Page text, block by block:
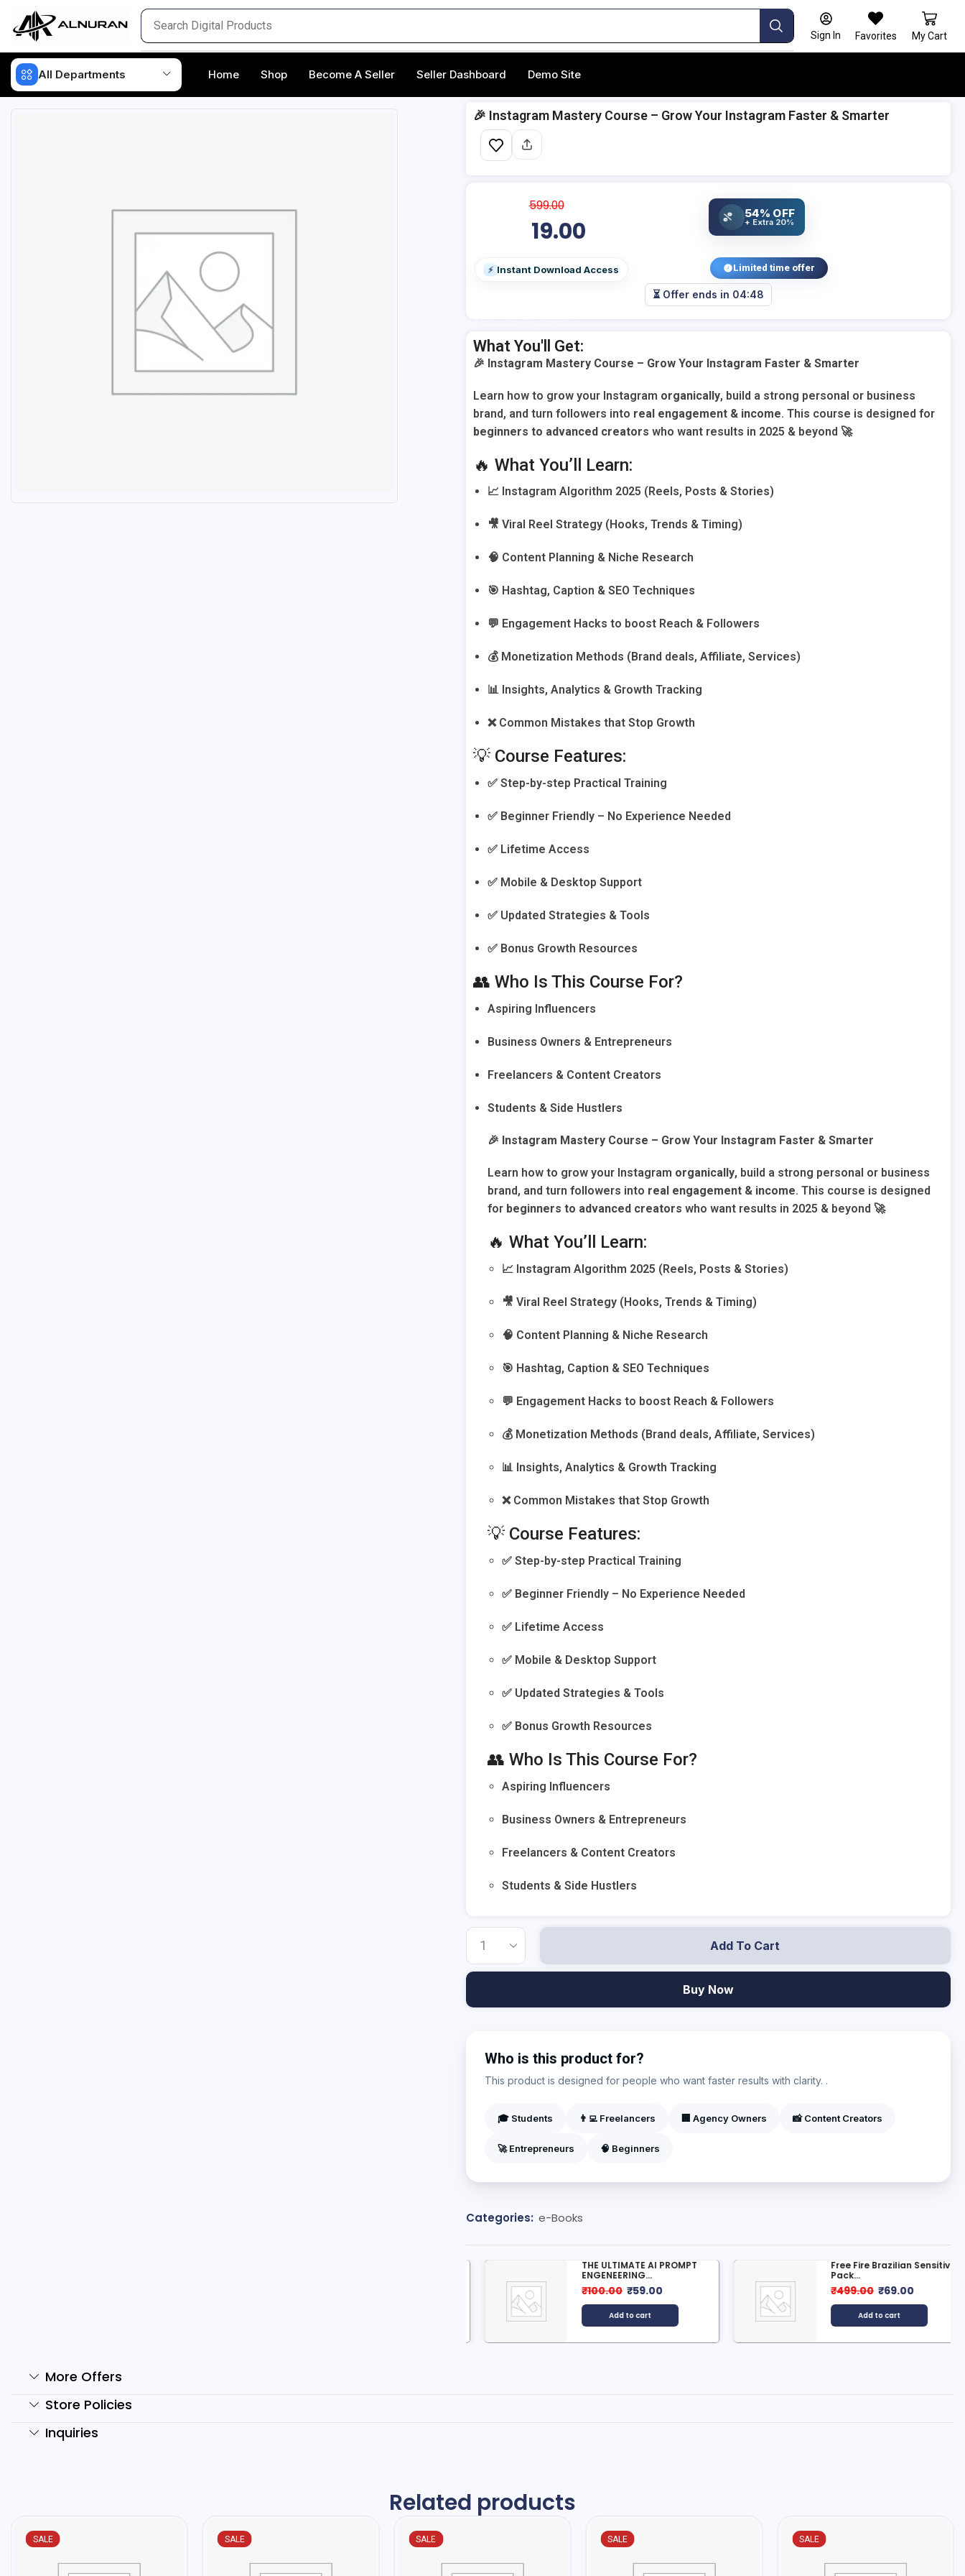
Sign In Favorites My Cart
All Departments Home Shop Become A Seller Seller Dashboard Demo Site
🎉 Instagram Mastery Course – Grow Your Instagram Faster & Smarter
599.00
19.00
% 54% OFF
+ Extra 20%
⚡ Instant Download Access Limited time offer
⏳ Offer ends in 04:47
What You'll Get:
🎉 Instagram Mastery Course – Grow Your Instagram Faster & Smarter
Learn how to grow your Instagram organically, build a strong personal or business
brand, and turn followers into real engagement & income. This course is designed for
beginners to advanced creators who want results in 2025 & beyond 🚀
🔥 What You’ll Learn:
📈 Instagram Algorithm 2025 (Reels, Posts & Stories)
🎥 Viral Reel Strategy (Hooks, Trends & Timing)
🧠 Content Planning & Niche Research
🎯 Hashtag, Caption & SEO Techniques
💬 Engagement Hacks to boost Reach & Followers
💰 Monetization Methods (Brand deals, Affiliate, Services)
📊 Insights, Analytics & Growth Tracking
❌ Common Mistakes that Stop Growth
💡 Course Features:
✅ Step-by-step Practical Training
✅ Beginner Friendly – No Experience Needed
✅ Lifetime Access
✅ Mobile & Desktop Support
✅ Updated Strategies & Tools
✅ Bonus Growth Resources
👥 Who Is This Course For?
Aspiring Influencers
Business Owners & Entrepreneurs
Freelancers & Content Creators
Students & Side Hustlers
🎉 Instagram Mastery Course – Grow Your Instagram Faster & Smarter
Learn how to grow your Instagram organically, build a strong personal or business
brand, and turn followers into real engagement & income. This course is designed
for beginners to advanced creators who want results in 2025 & beyond 🚀
🔥 What You’ll Learn:
📈 Instagram Algorithm 2025 (Reels, Posts & Stories)
🎥 Viral Reel Strategy (Hooks, Trends & Timing)
🧠 Content Planning & Niche Research
🎯 Hashtag, Caption & SEO Techniques
💬 Engagement Hacks to boost Reach & Followers
💰 Monetization Methods (Brand deals, Affiliate, Services)
📊 Insights, Analytics & Growth Tracking
❌ Common Mistakes that Stop Growth
💡 Course Features:
✅ Step-by-step Practical Training
✅ Beginner Friendly – No Experience Needed
✅ Lifetime Access
✅ Mobile & Desktop Support
✅ Updated Strategies & Tools
✅ Bonus Growth Resources
👥 Who Is This Course For?
Aspiring Influencers
Business Owners & Entrepreneurs
Freelancers & Content Creators
Students & Side Hustlers
Add To Cart
Buy Now
Who is this product for?
This product is designed for people who want faster results with clarity. .
🎓 Students 👨‍💻 Freelancers 🏢 Agency Owners 📸 Content Creators
🚀 Entrepreneurs 🧠 Beginners
Categories: e-Books
THE ULTIMATE AI PROMPT
ENGENEERING...
100.00 ₹59.00
Add to cart
Free Fire Brazilian Sensitivity
Pack...
499.00 ₹69.00
Add to cart
More Offers
Store Policies
Inquiries
Related products
SALE SALE SALE SALE SALE